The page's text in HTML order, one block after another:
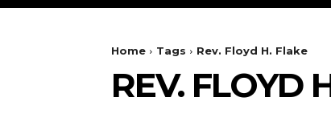
Home Tags Rev. Floyd H. Flake
REV. FLOYD